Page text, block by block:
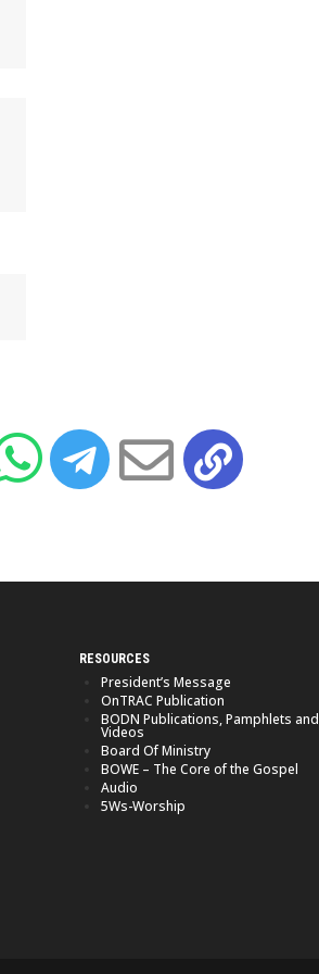
RESOURCES
President’s Message
OnTRAC Publication
BODN Publications, Pamphlets and
Videos
Board Of Ministry
BOWE – The Core of the Gospel
Audio
5Ws-Worship